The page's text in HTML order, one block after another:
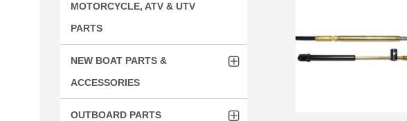
MOTORCYCLE, ATV & UTV
PARTS
NEW BOAT PARTS &
ACCESSORIES
OUTBOARD PARTS